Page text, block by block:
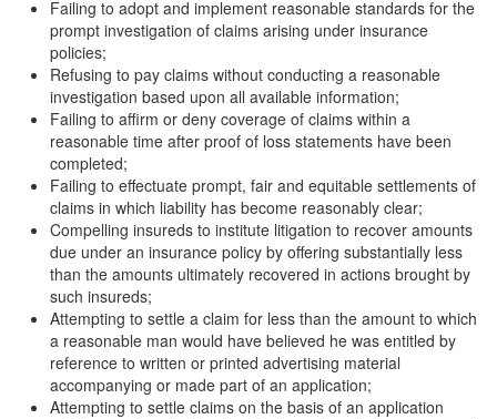
Failing to adopt and implement reasonable standards for the
prompt investigation of claims arising under insurance
policies;
Refusing to pay claims without conducting a reasonable
investigation based upon all available information;
Failing to affirm or deny coverage of claims within a
reasonable time after proof of loss statements have been
completed;
Failing to effectuate prompt, fair and equitable settlements of
claims in which liability has become reasonably clear;
Compelling insureds to institute litigation to recover amounts
due under an insurance policy by offering substantially less
than the amounts ultimately recovered in actions brought by
such insureds;
Attempting to settle a claim for less than the amount to which
a reasonable man would have believed he was entitled by
reference to written or printed advertising material
accompanying or made part of an application;
Attempting to settle claims on the basis of an application